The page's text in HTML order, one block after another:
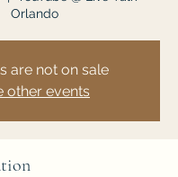
Orlando
are not on sale
other events